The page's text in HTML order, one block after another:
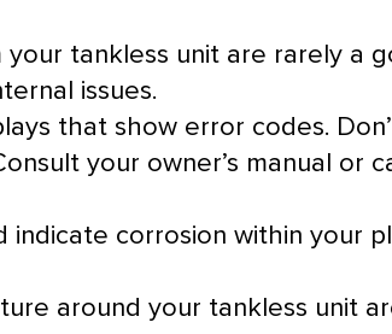
tankless unit are rarely a
issues.
that show error codes.
your owner’s manual or
corrosion within your
around your tankless unit